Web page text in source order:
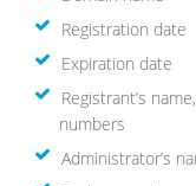
Registration date
Expiration date
Registrant’s
numbers
Administrator’s